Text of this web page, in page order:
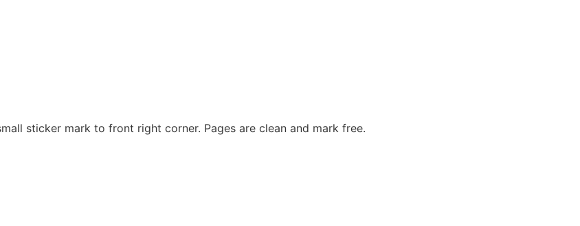
sticker mark to front right corner. Pages are clean and mark free.